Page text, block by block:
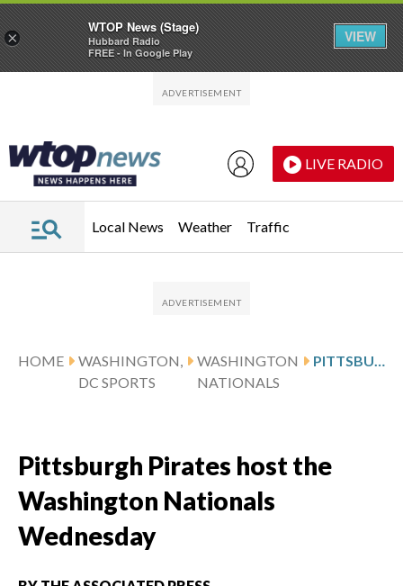
LIVE RADIO
Local News Weather Traffic
HOME
WASHINGTON,
DC SPORTS
WASHINGTON
NATIONALS
PITTSBURGH PIRATES HOST THE WASHINGTON NATIONALS WEDNESDAY
Pittsburgh Pirates host the
Washington Nationals
Wednesday
×
WTOP News (Stage)
Hubbard Radio
FREE - In Google Play
VIEW